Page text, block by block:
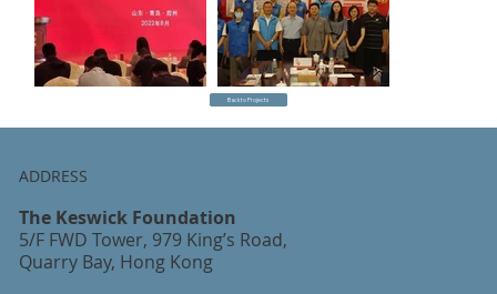
Back to Projects
ADDRESS
The Keswick Foundation
5/F FWD Tower, 979 King’s Road,
Quarry Bay, Hong Kong